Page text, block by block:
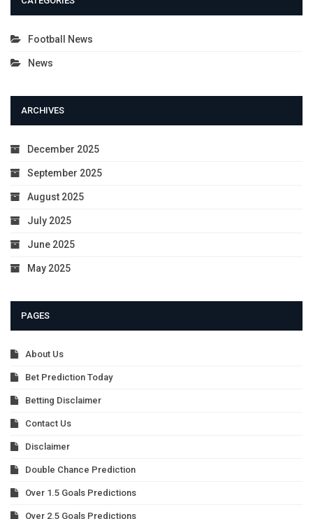
Football News
News
ARCHIVES
December 2025
September 2025
August 2025
July 2025
June 2025
May 2025
PAGES
About Us
Bet Prediction Today
Betting Disclaimer
Contact Us
Disclaimer
Double Chance Prediction
Over 1.5 Goals Predictions
Over 2.5 Goals Predictions